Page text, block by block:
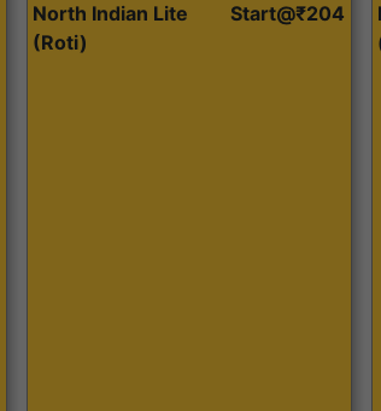
North Indian Lite
(Roti)
Start@₹204